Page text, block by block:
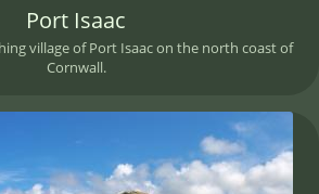
Port Isaac
village of Port Isaac on the north coast of
Cornwall.